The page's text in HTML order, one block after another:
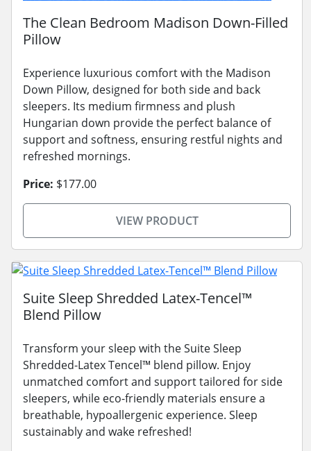
The Clean Bedroom Madison Down-Filled
Pillow
Experience luxurious comfort with the Madison
Down Pillow, designed for both side and back
sleepers. Its medium firmness and plush
Hungarian down provide the perfect balance of
support and softness, ensuring restful nights and
refreshed mornings.
Price: $177.00
VIEW PRODUCT
Suite Sleep Shredded Latex-Tencel™
Blend Pillow
Transform your sleep with the Suite Sleep
Shredded-Latex Tencel™ blend pillow. Enjoy
unmatched comfort and support tailored for side
sleepers, while eco-friendly materials ensure a
breathable, hypoallergenic experience. Sleep
sustainably and wake refreshed!